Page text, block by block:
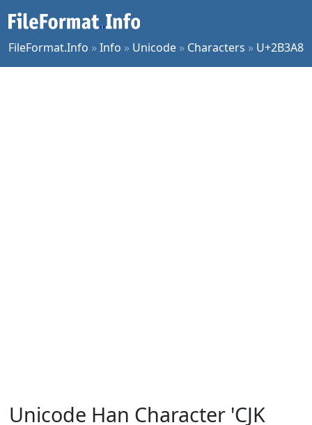
FileFormat.Info »Info » Unicode » Characters » U+2B3A8
Unicode Han Character 'CJK